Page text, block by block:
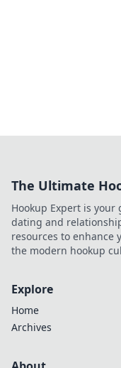
The Ultimate
Hookup Expert is
dating and
resources to enhance
the modern hookup
Explore
Home
Archives